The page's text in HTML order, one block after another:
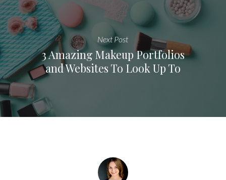
Next Post
3 Amazing Makeup Portfolios
and Websites To Look Up To